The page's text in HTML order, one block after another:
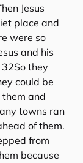
Jesus
place and
were so
and his
they
could be
and
towns ran
of them.
from
because